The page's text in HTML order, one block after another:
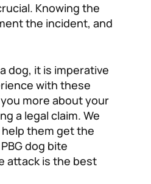
Knowing the
the incident, and
dog, it is imperative
with these
more about your
a legal claim. We
them get the
dog bite
attack is the best